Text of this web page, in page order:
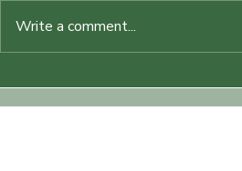
How to Prepare for a
Nude Hike:
Write a comment...